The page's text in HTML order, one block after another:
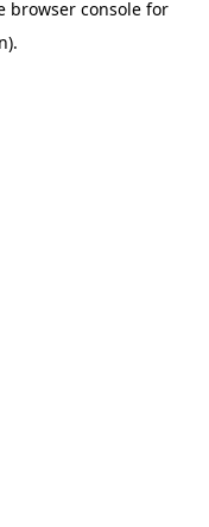
browser consolefor